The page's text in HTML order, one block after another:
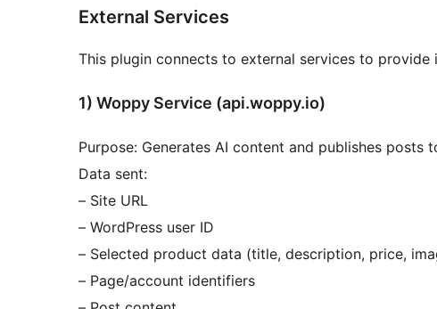
External Services
This plugin connects to external services to provide
1) Woppy Service (api.woppy.io)
Purpose: Generates AI content and publishes posts
Data sent:
– Site URL
– WordPress user ID
– Selected product data (title, description, price,
– Page/account identifiers